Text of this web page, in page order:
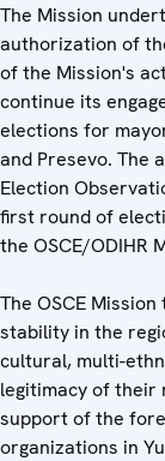
The Mission
authorization of
of the Mission's
continue its
elections for
and Presevo. The
Election
first round of
the OSCE/ODIHR
The OSCE
stability in the
cultural, multi-
legitimacy of their
support of the
organizations in